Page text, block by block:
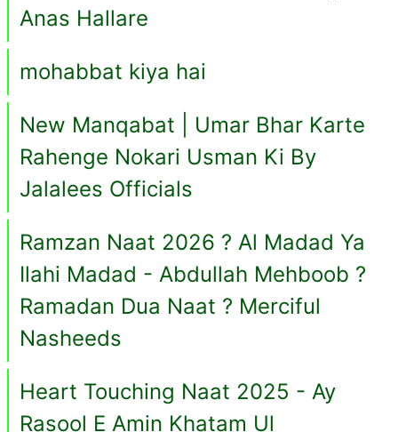
Anas Hallare
mohabbat kiya hai
New Manqabat | Umar Bhar Karte
Rahenge Nokari Usman Ki By
Jalalees Officials
Ramzan Naat 2026 ? Al Madad Ya
Ilahi Madad - Abdullah Mehboob ?
Ramadan Dua Naat ? Merciful
Nasheeds
Heart Touching Naat 2025 - Ay
Rasool E Amin Khatam Ul